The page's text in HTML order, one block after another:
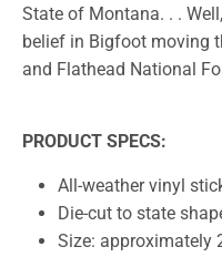
State of Montana. . .
belief in Bigfoot moving
and Flathead National
PRODUCT SPECS:
All-weather vinyl
Die-cut to state
Size: approximately